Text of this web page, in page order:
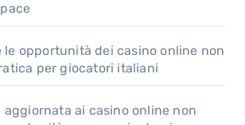
le opportunità dei casino online non
per giocatori italiani
aggiornata ai casino online non